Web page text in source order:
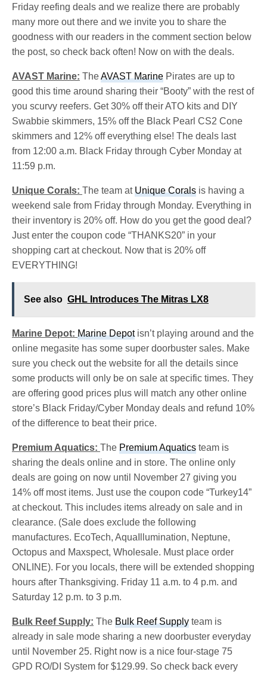
Friday reefing deals and we realize there are probably
many more out there and we invite you to share the
goodness with our readers in the comment section below
the post, so check back often! Now on with the deals.
AVAST Marine: TheAVAST Marine Pirates are up to
good this time around sharing their “Booty” with the rest of
you scurvy reefers. Get 30% off their ATO kits and DIY
Swabbie skimmers, 15% off the Black Pearl CS2 Cone
skimmers and 12% off everything else! The deals last
from 12:00 a.m. Black Friday through Cyber Monday at
11:59 p.m.
Unique Corals: The team atUnique Corals is having a
weekend sale from Friday through Monday. Everything in
their inventory is 20% off. How do you get the good deal?
Just enter the coupon code “THANKS20” in your
shopping cart at checkout. Now that is 20% off
EVERYTHING!
See also GHL Introduces The Mitras LX8
Marine Depot: Marine Depotisn’t playing around and the
online megasite has some super doorbuster sales. Make
sure you check out the website for all the details since
some products will only be on sale at specific times. They
are offering good prices plus will match any other online
store’s Black Friday/Cyber Monday deals and refund 10%
of the difference to beat their price.
Premium Aquatics: ThePremium Aquatics team is
sharing the deals online and in store. The online only
deals are going on now until November 27 giving you
14% off most items. Just use the coupon code “Turkey14”
at checkout. This includes items already on sale and in
clearance. (Sale does exclude the following
manufactures. EcoTech, AquaIllumination, Neptune,
Octopus and Maxspect, Wholesale. Must place order
ONLINE). For you locals, there will be extended shopping
hours after Thanksgiving. Friday 11 a.m. to 4 p.m. and
Saturday 12 p.m. to 3 p.m.
Bulk Reef Supply: TheBulk Reef Supply team is
already in sale mode sharing a new doorbuster everyday
until November 25. Right now is a nice four-stage 75
GPD RO/DI System for $129.99. So check back every